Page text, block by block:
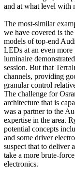
and at what level with
The most-similar
we have covered is
models of top-end
LEDs at an even more
luminaire
session. But that
channels, providing
granular control
The challenge for
architecture that is
was a partner to the
expertise in the area.
potential concepts
and some driver
suspect that to deliver
take a more brute-
electronics.